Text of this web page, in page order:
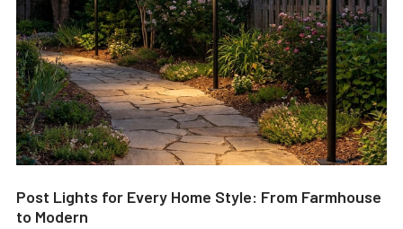
Post Lights for Every Home Style: From Farmhouse
to Modern